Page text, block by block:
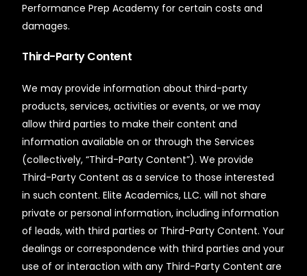
Performance Prep Academy for certain costs and
damages.
Third-Party Content
We may provide information about third-party
products, services, activities or events, or we may
allow third parties to make their content and
information available on or through the Services
(collectively, “Third-Party Content”). We provide
Third-Party Content as a service to those interested
in such content. Elite Academics, LLC. will not share
private or personal information, including information
of leads, with third parties or Third-Party Content. Your
dealings or correspondence with third parties and your
use of or interaction with any Third-Party Content are